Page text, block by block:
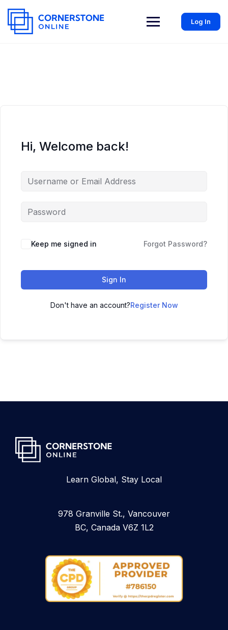
Log In
Hi, Welcome back!
Keep me signed in Forgot Password?
Sign In
Don't have an account?Register Now
Learn Global, Stay Local
978 Granville St., Vancouver
BC, Canada V6Z 1L2